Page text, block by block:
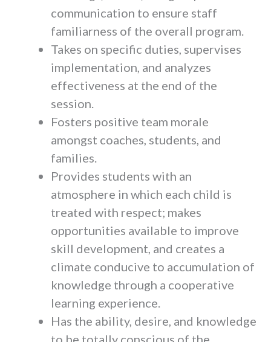
communication to ensure staff
familiarness of the overall program.
Takes on specific duties, supervises
implementation, and analyzes
effectiveness at the end of the
session.
Fosters positive team morale
amongst coaches, students, and
families.
Provides students with an
atmosphere in which each child is
treated with respect; makes
opportunities available to improve
skill development, and creates a
climate conducive to accumulation of
knowledge through a cooperative
learning experience.
Has the ability, desire, and knowledge
to be totally conscious of the